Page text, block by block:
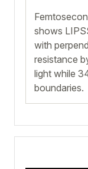
shows
with
resistance
light while
boundaries.